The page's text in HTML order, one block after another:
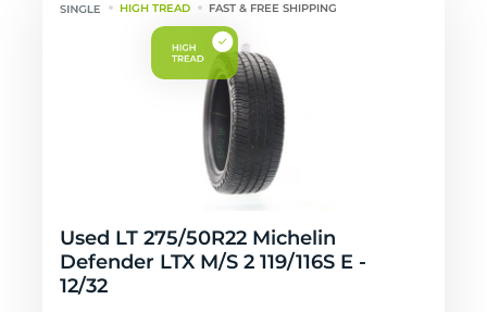
HIGH TREAD FAST & FREE SHIPPING
Used LT 275/50R22 Michelin
Defender LTX M/S 2 119/116S E -
12/32